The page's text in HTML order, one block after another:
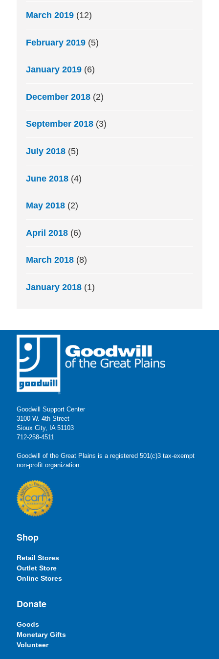
March 2019 (12)
February 2019 (5)
January 2019 (6)
December 2018 (2)
September 2018 (3)
July 2018 (5)
June 2018 (4)
May 2018 (2)
April 2018 (6)
March 2018 (8)
January 2018 (1)
Goodwill Support Center
3100 W. 4th Street
Sioux City, IA 51103
712-258-4511
Goodwill of the Great Plains is a registered 501(c)3 tax-exempt
non-profit organization.
Shop
Retail Stores
Outlet Store
Online Stores
Donate
Goods
Monetary Gifts
Volunteer